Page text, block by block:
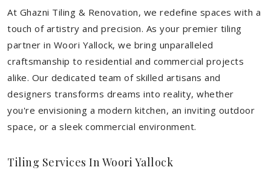
At Ghazni Tiling & Renovation, we redefine spaces with a
touch of artistry and precision. As your premier tiling
partner in Woori Yallock, we bring unparalleled
craftsmanship to residential and commercial projects
alike. Our dedicated team of skilled artisans and
designers transforms dreams into reality, whether
you're envisioning a modern kitchen, an inviting outdoor
space, or a sleek commercial environment.
Tiling Services In Woori Yallock